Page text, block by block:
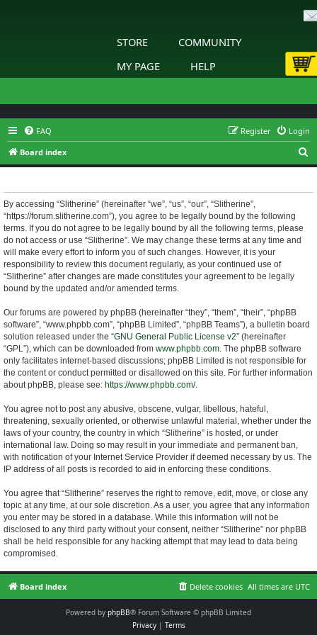
STORE
COMMUNITY
MY PAGE
HELP
FAQ Login
Register
Board index
e
By accessing “Slitherine” (hereinafter “we”, “us”, “our”, “Slitherine”,
“https://forum.slitherine.com”), you agree to be legally bound by the following
terms. If you do not agree to be legally bound by all the following terms, please
do not access or use “Slitherine”. We may change these terms at any time and
will make every effort to inform you of such changes. However, it is your
responsibility to review this document regularly, as your continued use of
“Slitherine” after changes are made constitutes your agreement to be legally
bound by the updated and/or amended terms.
Our forums are powered by phpBB (hereinafter “they”, “them”, “their”, “phpBB
software”, “www.phpbb.com”, “phpBB Limited”, “phpBB Teams”), a bulletin board
solution released under the “GNU General Public License v2” (hereinafter
“GPL”), which can be downloaded from www.phpbb.com. The phpBB software
only facilitates internet-based discussions; phpBB Limited is not responsible for
the content or conduct permitted or disallowed on this site. For further information
about phpBB, please see: https://www.phpbb.com/.
You agree not to post any abusive, obscene, vulgar, libellous, hateful,
threatening, sexually oriented, or otherwise unlawful material, whether under the
laws of your country, the country in which “Slitherine” is hosted, or under
international law. Doing so may result in your immediate and permanent ban,
with notification of your Internet Service Provider if deemed necessary by us. The
IP address of all posts is recorded to aid in enforcing these conditions.
You agree that “Slitherine” reserves the right to remove, edit, move, or close any
topic at any time, at our sole discretion. As a user, you agree that any information
you enter may be stored in a database. While this information will not be
disclosed to any third party without your consent, neither “Slitherine” nor phpBB
shall be held responsible for any hacking attempt that may lead to data being
compromised.
Board index All times are UTC
Delete cookies
Powered by phpBB® Forum Software © phpBB Limited
Privacy| Terms